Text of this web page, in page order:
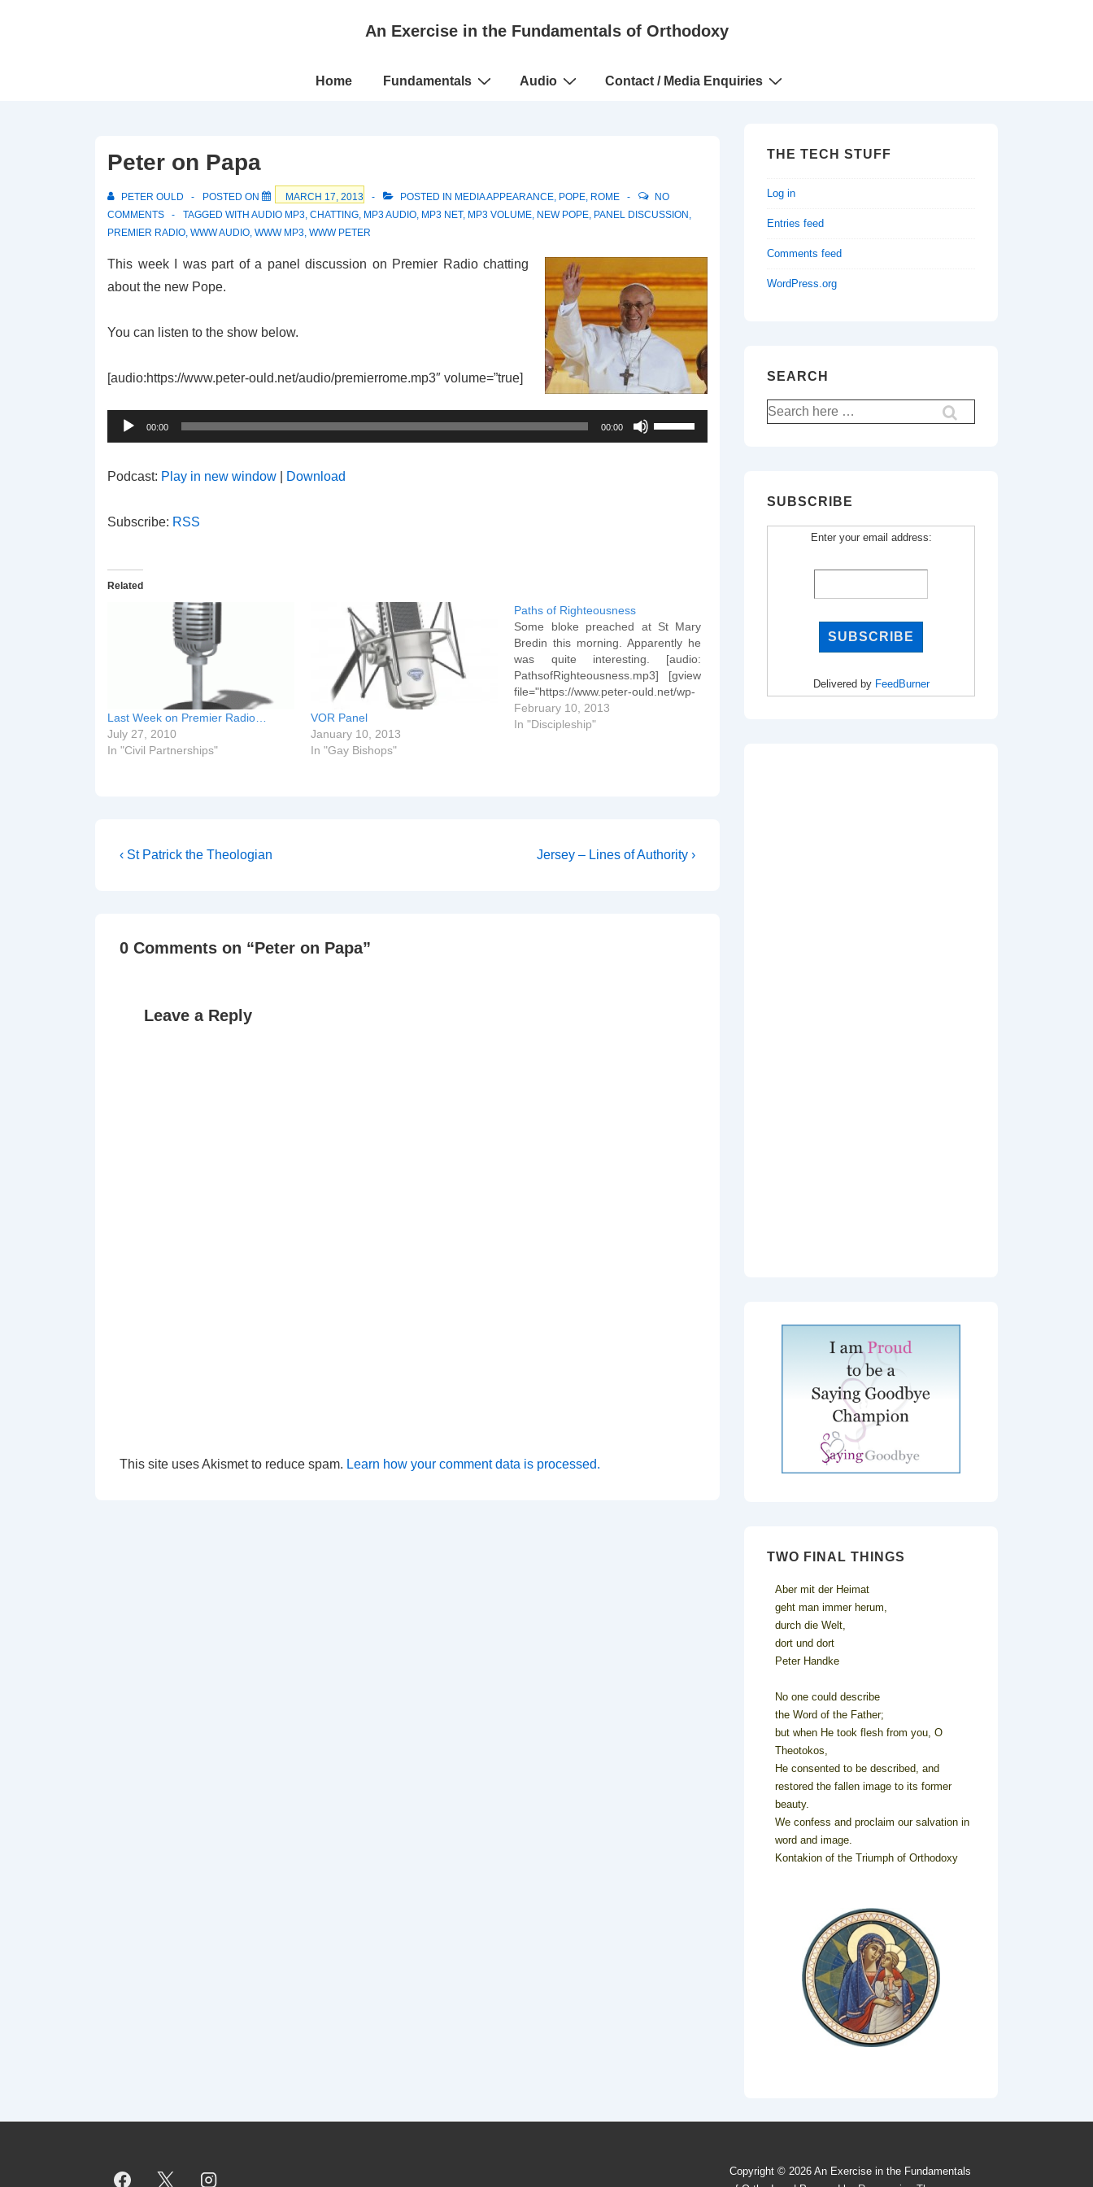
An Exercise in the Fundamentals of Orthodoxy
Main
Home Fundamentals Audio Contact / Media Enquiries
Peter on Papa
PETER OULD POSTED ON MARCH 17, 2013 POSTED IN MEDIA APPEARANCE, POPE, ROME
NO
COMMENTS
TAGGED WITH AUDIO MP3, CHATTING, MP3 AUDIO, MP3 NET, MP3 VOLUME, NEW POPE, PANEL DISCUSSION ,
PREMIER RADIO, WWW AUDIO, WWW MP3, WWW PETER
This week I was part of a panel discussion on Premier Radio chatting
about the new Pope.
You can listen to the show below.
[audio:https://www.peter-ould.net/audio/premierrome.mp3″ volume=”true]
Player
00:00 00:00
Use
Up/Down
Podcast: Play in new window Download
Subscribe: RSS
Related
Last Week on Premier Radio…
July 27, 2010
In "Civil Partnerships"
VOR Panel
January 10, 2013
In "Gay Bishops"
Paths of Righteousness
Some bloke preached at St Mary
Bredin this morning. Apparently he
was quite interesting. [audio:
PathsofRighteousness.mp3] [gview
file="https://www.peter-ould.net/wp-
content/uploads/130210-Paths-of-
Righteousness.pptx"]
February 10, 2013
In "Discipleship"
Post
Previous
‹ St Patrick the Theologian
Next
Jersey – Lines of Authority ›
0 Comments on “Peter on Papa”
Leave a Reply
This site uses Akismet to reduce spam. Learn how your comment data is processed.
THE TECH STUFF
Log in
Entries feed
Comments feed
WordPress.org
SEARCH
Search
for:
SUBSCRIBE
Enter your email address:
Delivered by FeedBurner
TWO FINAL THINGS
Aber mit der Heimat
geht man immer herum,
durch die Welt,
dort und dort
Peter Handke
No one could describe
the Word of the Father;
but when He took flesh from you, O
Theotokos,
He consented to be described, and
restored the fallen image to its former
beauty.
We confess and proclaim our salvation in
word and image.
Kontakion of the Triumph of Orthodoxy
Copyright © 2026 An Exercise in the Fundamentals